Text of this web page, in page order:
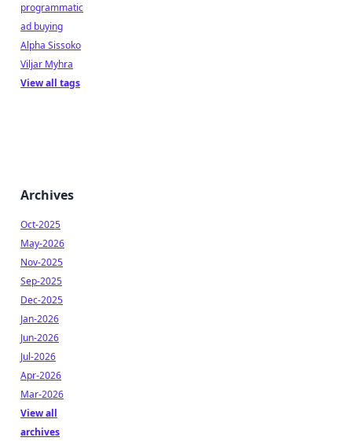
programmatic
ad buying
Alpha Sissoko
Viljar Myhra
View all tags
Archives
Oct-2025
May-2026
Nov-2025
Sep-2025
Dec-2025
Jan-2026
Jun-2026
Jul-2026
Apr-2026
Mar-2026
View all
archives